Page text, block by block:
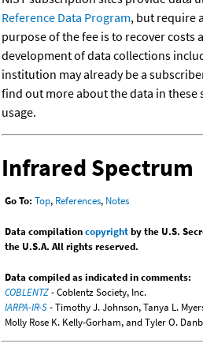
Reference Data Program, but require
purpose of the fee is to recover costs
development of data collections
institution may already be a
find out more about the data in these
usage.
Infrared Spectrum
Go To: Top, References, Notes
Data compilationcopyrightby the U.S.
the U.S.A. All rights reserved.
Data compiled as indicated in comments:
COBLENTZ- Coblentz Society, Inc.
IARPA-IR-S- Timothy J. Johnson, Tanya L.
Molly Rose K. Kelly-Gorham, and Tyler O.